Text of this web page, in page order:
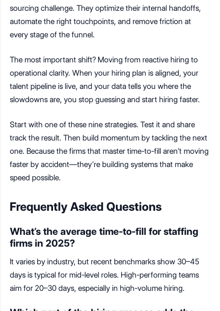
sourcing challenge. They optimize their internal handoffs,
automate the right touchpoints, and remove friction at
every stage of the funnel.
The most important shift? Moving from reactive hiring to
operational clarity. When your hiring plan is aligned, your
talent pipeline is live, and your data tells you where the
slowdowns are, you stop guessing and start hiring faster.
Start with one of these nine strategies. Test it and share
track the result. Then build momentum by tackling the next
one. Because the firms that master time-to-fill aren’t moving
faster by accident—they’re building systems that make
speed possible.
Frequently Asked Questions
What’s the average time-to-fill for staffing
firms in 2025?
It varies by industry, but recent benchmarks show 30–45
days is typical for mid-level roles. High-performing teams
aim for 20–30 days, especially in high-volume hiring.